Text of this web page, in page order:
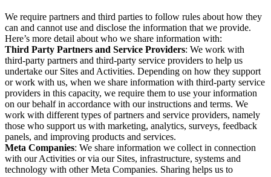
We require partners and third parties to follow rules about how they
can and cannot use and disclose the information that we provide.
Here’s more detail about who we share information with:
Third Party Partners and Service Providers: We work with
third-party partners and third-party service providers to help us
undertake our Sites and Activities. Depending on how they support
or work with us, when we share information with third-party service
providers in this capacity, we require them to use your information
on our behalf in accordance with our instructions and terms. We
work with different types of partners and service providers, namely
those who support us with marketing, analytics, surveys, feedback
panels, and improving products and services.
Meta Companies: We share information we collect in connection
with our Activities or via our Sites, infrastructure, systems and
technology with other Meta Companies. Sharing helps us to